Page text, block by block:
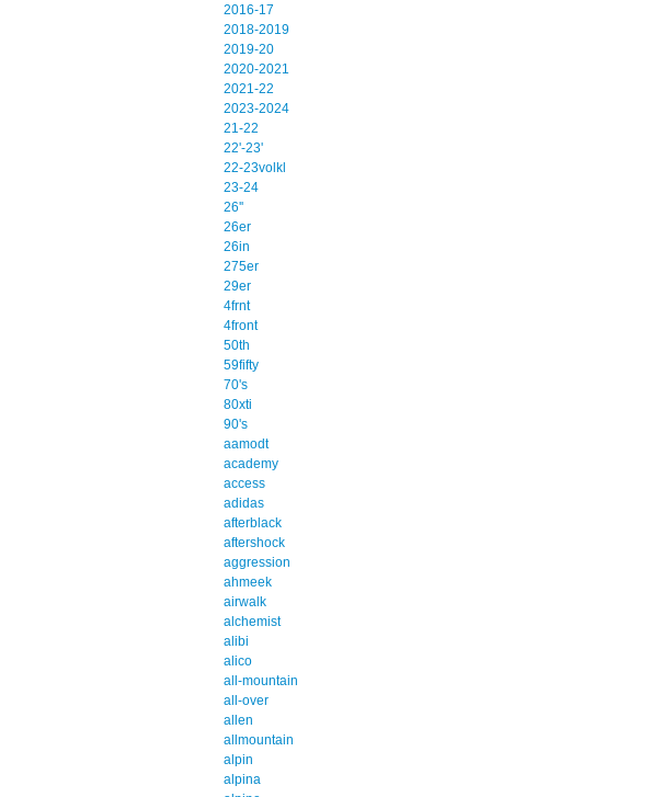
2016-17
2018-2019
2019-20
2020-2021
2021-22
2023-2024
21-22
22'-23'
22-23volkl
23-24
26''
26er
26in
275er
29er
4frnt
4front
50th
59fifty
70's
80xti
90's
aamodt
academy
access
adidas
afterblack
aftershock
aggression
ahmeek
airwalk
alchemist
alibi
alico
all-mountain
all-over
allen
allmountain
alpin
alpina